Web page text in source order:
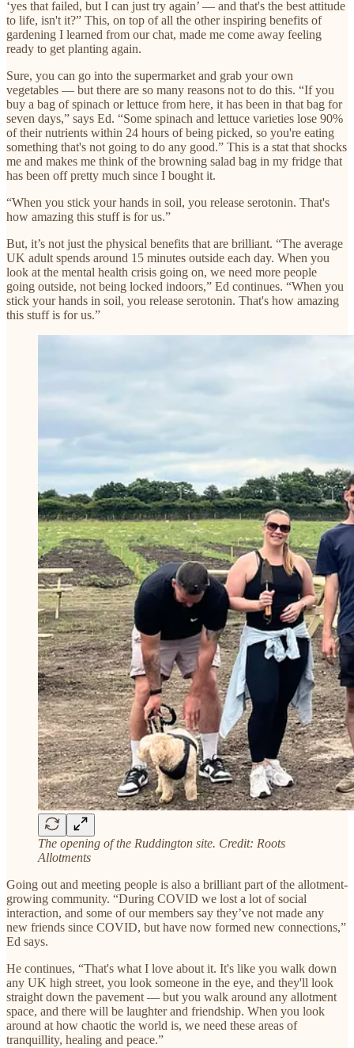
‘yes that failed, but I can just try again’ — and that's the best attitude
to life, isn't it?” This, on top of all the other inspiring benefits of
gardening I learned from our chat, made me come away feeling
ready to get planting again.
Sure, you can go into the supermarket and grab your own
vegetables — but there are so many reasons not to do this. “If you
buy a bag of spinach or lettuce from here, it has been in that bag for
seven days,” says Ed. “Some spinach and lettuce varieties lose 90%
of their nutrients within 24 hours of being picked, so you're eating
something that's not going to do any good.” This is a stat that shocks
me and makes me think of the browning salad bag in my fridge that
has been off pretty much since I bought it.
“When you stick your hands in soil, you release serotonin. That's
how amazing this stuff is for us.”
But, it’s not just the physical benefits that are brilliant. “The average
UK adult spends around 15 minutes outside each day. When you
look at the mental health crisis going on, we need more people
going outside, not being locked indoors,” Ed continues. “When you
stick your hands in soil, you release serotonin. That's how amazing
this stuff is for us.”
The opening of the Ruddington site. Credit: Roots
Allotments
Going out and meeting people is also a brilliant part of the allotment-
growing community. “During COVID we lost a lot of social
interaction, and some of our members say they’ve not made any
new friends since COVID, but have now formed new connections,”
Ed says.
He continues, “That's what I love about it. It's like you walk down
any UK high street, you look someone in the eye, and they'll look
straight down the pavement — but you walk around any allotment
space, and there will be laughter and friendship. When you look
around at how chaotic the world is, we need these areas of
tranquillity, healing and peace.”